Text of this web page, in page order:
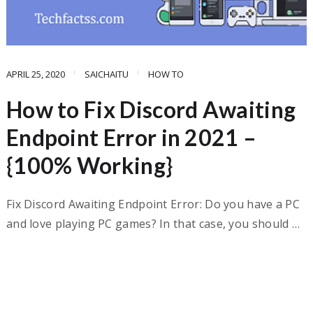
APRIL 25, 2020 SAICHAITU HOW TO
How to Fix Discord Awaiting
Endpoint Error in 2021 –
{100% Working}
Fix Discord Awaiting Endpoint Error: Do you have a PC
and love playing PC games? In that case, you should …